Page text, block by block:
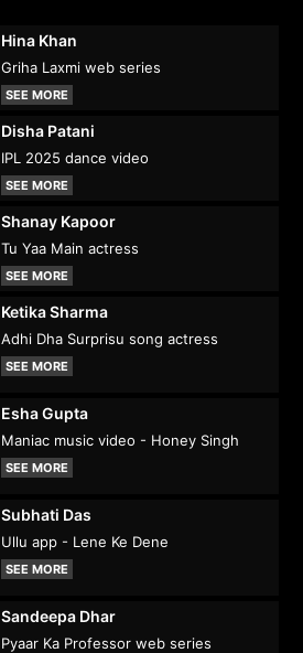
Hina Khan
Griha Laxmi web series
SEE MORE
Disha Patani
IPL 2025 dance video
SEE MORE
Shanay Kapoor
Tu Yaa Main actress
SEE MORE
Ketika Sharma
Adhi Dha Surprisu song actress
SEE MORE
Esha Gupta
Maniac music video - Honey Singh
SEE MORE
Subhati Das
Ullu app - Lene Ke Dene
SEE MORE
Sandeepa Dhar
Pyaar Ka Professor web series